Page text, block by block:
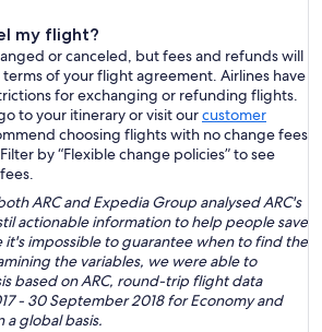
my flight?
or canceled, but fees and refunds will
of your flight agreement. Airlines have
for exchanging or refunding flights.
to your itinerary or visit ourcustomer
choosing flights with no change fees
by “Flexible change policies” to see
ARC and Expedia Group analysed ARC's
actionable information to help people save
it's impossible to guarantee when to find the
the variables, we were able to
based on ARC, round-trip flight data
- 30 September 2018 for Economy and
a global basis.